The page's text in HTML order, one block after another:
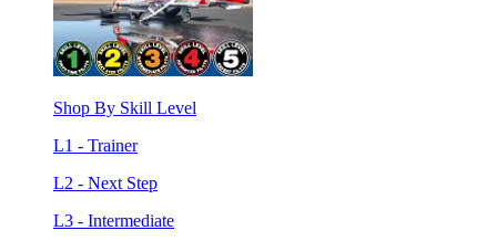
Shop By Skill Level
L1 - Trainer
L2 - Next Step
L3 - Intermediate